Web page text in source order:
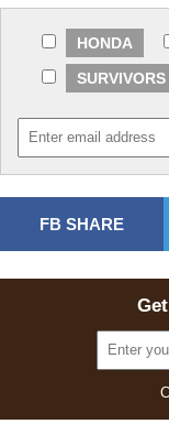
HONDA
SURVIVORS
FB SHARE